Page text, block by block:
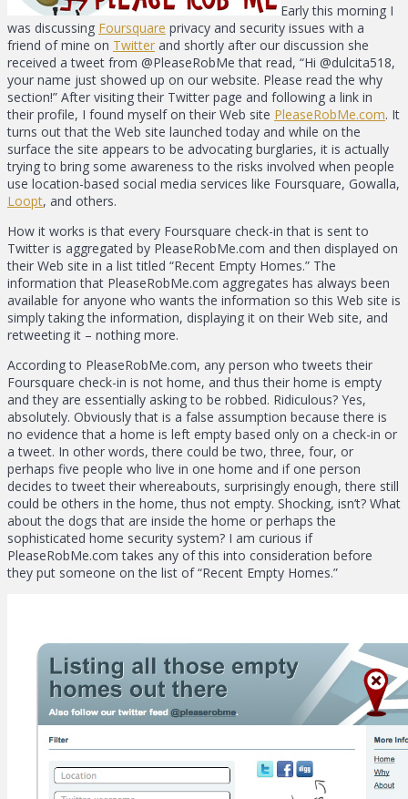
Early this morning I
was discussing Foursquare privacy and security issues with a
friend of mine on Twitter and shortly after our discussion she
received a tweet from @PleaseRobMe that read, “Hi @dulcita518,
your name just showed up on our website. Please read the why
section!” After visiting their Twitter page and following a link in
their profile, I found myself on their Web site PleaseRobMe.com. It
turns out that the Web site launched today and while on the
surface the site appears to be advocating burglaries, it is actually
trying to bring some awareness to the risks involved when people
use location-based social media services like Foursquare, Gowalla,
Loopt, and others.
How it works is that every Foursquare check-in that is sent to
Twitter is aggregated by PleaseRobMe.com and then displayed on
their Web site in a list titled “Recent Empty Homes.” The
information that PleaseRobMe.com aggregates has always been
available for anyone who wants the information so this Web site is
simply taking the information, displaying it on their Web site, and
retweeting it – nothing more.
According to PleaseRobMe.com, any person who tweets their
Foursquare check-in is not home, and thus their home is empty
and they are essentially asking to be robbed. Ridiculous? Yes,
absolutely. Obviously that is a false assumption because there is
no evidence that a home is left empty based only on a check-in or
a tweet. In other words, there could be two, three, four, or
perhaps five people who live in one home and if one person
decides to tweet their whereabouts, surprisingly enough, there still
could be others in the home, thus not empty. Shocking, isn’t? What
about the dogs that are inside the home or perhaps the
sophisticated home security system? I am curious if
PleaseRobMe.com takes any of this into consideration before
they put someone on the list of “Recent Empty Homes.”